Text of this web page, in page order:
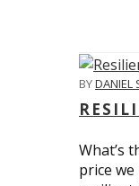
BYDANIEL
What’s
price